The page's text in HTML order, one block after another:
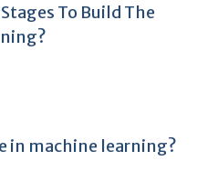
To Build The
in machine learning?